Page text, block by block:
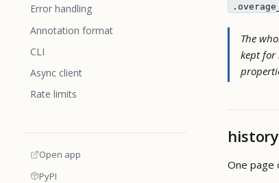
Error handling
Annotation format
CLI
Async client
Rate limits
Open app
PyPI
The
kept for
history
One page